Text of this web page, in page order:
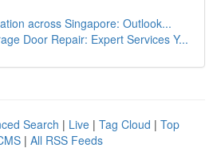
across Singapore: Outlook...
Door Repair: Expert Services Y...
Search | Live | Tag Cloud | Top
| All RSS Feeds